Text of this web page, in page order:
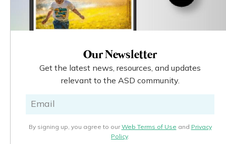
Our Newsletter
Get the latest news, resources, and updates
relevant to the ASD community.
By signing up, you agree to ourWeb Terms of Use and Privacy
Policy.